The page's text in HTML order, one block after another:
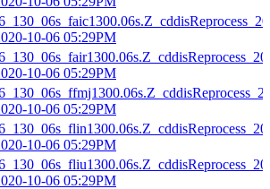
10-06 05:29PM
10-06 05:29PM
10-06 05:29PM
10-06 05:29PM
10-06 05:29PM